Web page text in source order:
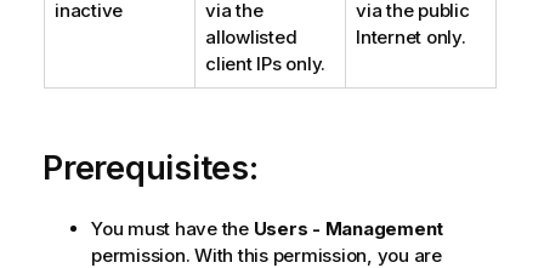
inactive
via the
allowlisted
client IPs only.
via the public
Internet only.
Prerequisites:
You must have the Users - Management
permission. With this permission, you are